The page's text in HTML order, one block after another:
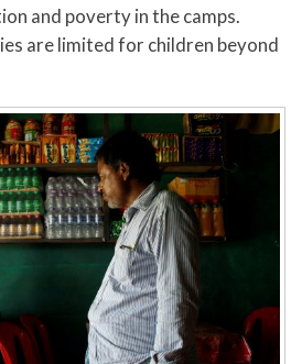
and poverty in the camps.
are limited for children beyond